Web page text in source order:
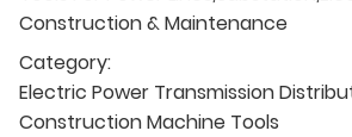
Construction & Maintenance
Category:
Electric Power Transmission
Construction Machine Tools